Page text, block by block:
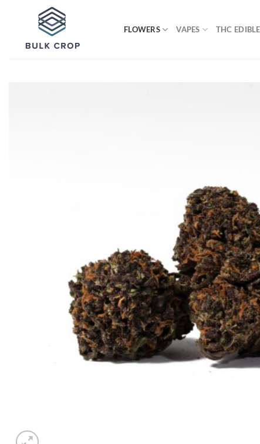
FLOWERS VAPES THC